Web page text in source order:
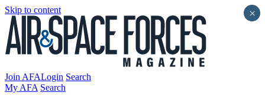
Skip to content
Join AFALogin Search
My AFA Search
×